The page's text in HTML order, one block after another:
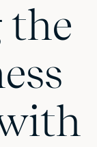
the